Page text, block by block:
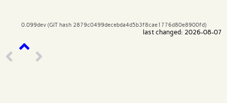
0.099dev (GIT hash 2879c0499decebda4d5b3f8cae1776d80e8900fd)
last changed: 2026-08-07